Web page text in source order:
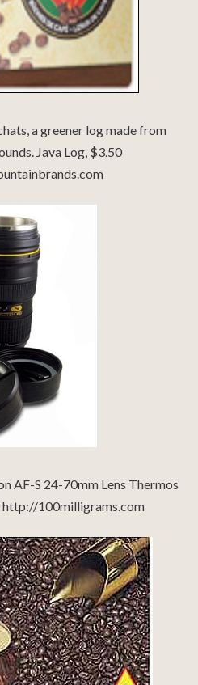
a greener log made from
Java Log, $3.50
AF-S 24-70mm Lens Thermos
100milligrams.com